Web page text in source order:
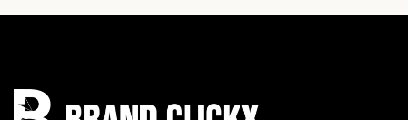
Instagram
Facebook
LinkedIn
YouTube